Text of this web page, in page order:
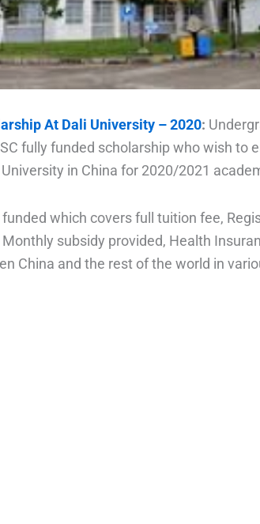
At Dali University – 2020:
fully funded scholarship who wish to
in China for 2020/2021
which covers full tuition fee,
subsidy provided, Health
China and the rest of the world in